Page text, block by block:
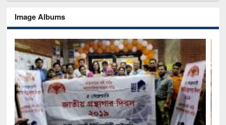
Image Albums